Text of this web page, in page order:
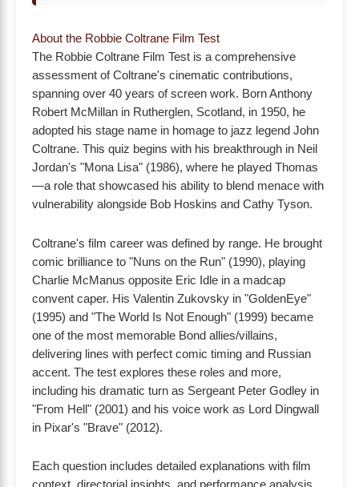
About the Robbie Coltrane Film Test
The Robbie Coltrane Film Test is a comprehensive
assessment of Coltrane's cinematic contributions,
spanning over 40 years of screen work. Born Anthony
Robert McMillan in Rutherglen, Scotland, in 1950, he
adopted his stage name in homage to jazz legend John
Coltrane. This quiz begins with his breakthrough in Neil
Jordan's "Mona Lisa" (1986), where he played Thomas
—a role that showcased his ability to blend menace with
vulnerability alongside Bob Hoskins and Cathy Tyson.
Coltrane's film career was defined by range. He brought
comic brilliance to "Nuns on the Run" (1990), playing
Charlie McManus opposite Eric Idle in a madcap
convent caper. His Valentin Zukovsky in "GoldenEye"
(1995) and "The World Is Not Enough" (1999) became
one of the most memorable Bond allies/villains,
delivering lines with perfect comic timing and Russian
accent. The test explores these roles and more,
including his dramatic turn as Sergeant Peter Godley in
"From Hell" (2001) and his voice work as Lord Dingwall
in Pixar's "Brave" (2012).
Each question includes detailed explanations with film